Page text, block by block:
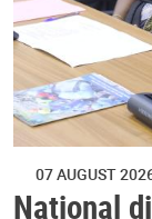
07 AUGUST
National